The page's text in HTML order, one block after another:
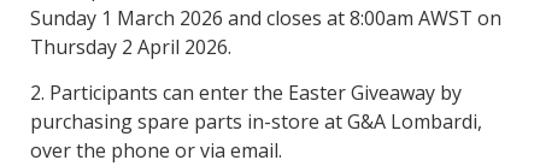
Sunday 1 March 2026 and closes at 8:00am AWST on
Thursday 2 April 2026.
2. Participants can enter the Easter Giveaway by
purchasing spare parts in-store at G&A Lombardi,
over the phone or via email.